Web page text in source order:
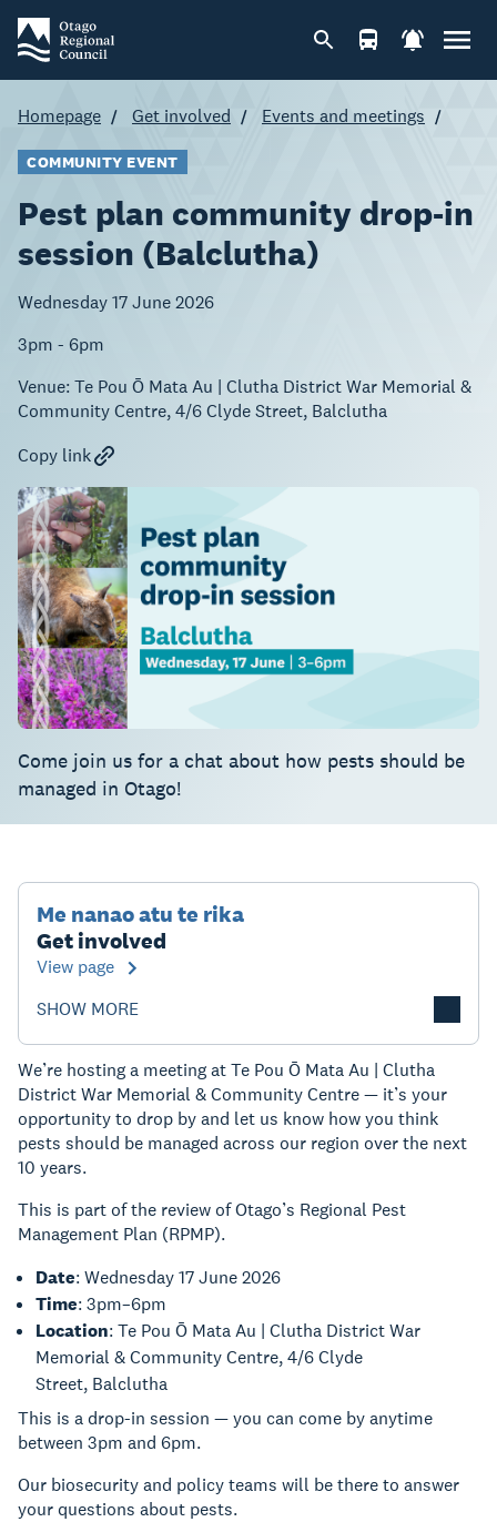
Homepage Get involved Events and meetings
COMMUNITY EVENT
Pest plan community drop-in
session (Balclutha)
Wednesday 17 June 2026
3pm - 6pm
Venue: Te Pou Ō Mata Au | Clutha District War Memorial &
Community Centre, 4/6 Clyde Street, Balclutha
Copy link
Come join us for a chat about how pests should be
managed in Otago!
Me nanao atu te rika
Get involved
View page
SHOW MORE
We’re hosting a meeting at Te Pou Ō Mata Au | Clutha
District War Memorial & Community Centre — it’s your
opportunity to drop by and let us know how you think
pests should be managed across our region over the next
10 years.
This is part of the review of Otago’s Regional Pest
Management Plan (RPMP).
Date: Wednesday 17 June 2026
Time: 3pm–6pm
Location: Te Pou Ō Mata Au | Clutha District War
Memorial & Community Centre, 4/6 Clyde
Street, Balclutha
This is a drop-in session — you can come by anytime
between 3pm and 6pm.
Our biosecurity and policy teams will be there to answer
your questions about pests.